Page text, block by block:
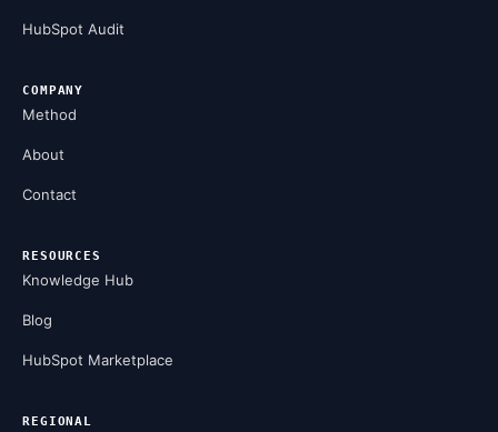
HubSpot Audit
COMPANY
Method
About
Contact
RESOURCES
Knowledge Hub
Blog
HubSpot Marketplace
REGIONAL